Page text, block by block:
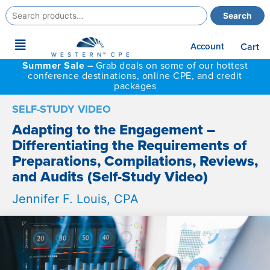
Search
for:
Search
Main
Menu
Account
Cart
Summer Sale – Grab deals on some of our hottest
conference destinations, online CPE, and credit
packages
SELF-STUDY VIDEO
Adapting to the Engagement –
Differentiating the Requirements of
Preparations, Compilations, Reviews,
and Audits (Self-Study Video)
Jennifer F. Louis, CPA